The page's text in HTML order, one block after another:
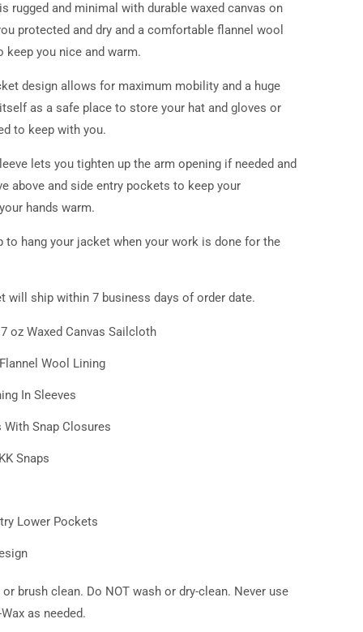
rugged and minimal with durable waxed canvas on
protected and dry and a comfortable flannel wool
you nice and warm.
design allows for maximum mobility and a huge
as a safe place to store your hat and gloves or
to keep with you.
lets you tighten up the arm opening if needed and
above and side entry pockets to keep your
hands warm.
to hang your jacket when your work is done for the
will ship within 7 business days of order date.
oz Waxed Canvas Sailcloth
Wool Lining
In Sleeves
Snap Closures
Snaps
Lower Pockets
or brush clean. Do NOT wash or dry-clean. Never use
as needed.